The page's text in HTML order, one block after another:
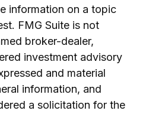
information on a topic
FMG Suite is not
broker-dealer,
investment advisory
and material
information, and
a solicitation for the